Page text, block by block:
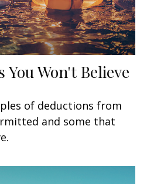
Won't Believe
of deductions from
and some that